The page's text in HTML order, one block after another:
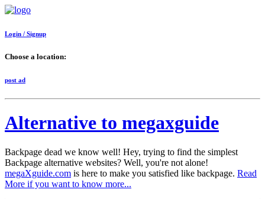
Login / Signup
Choose a location:
post ad
Alternative to megaxguide
Backpage dead we know well! Hey, trying to find the simplest
Backpage alternative websites? Well, you're not alone!
megaXguide.com is here to make you satisfied like backpage. Read
More if you want to know more...